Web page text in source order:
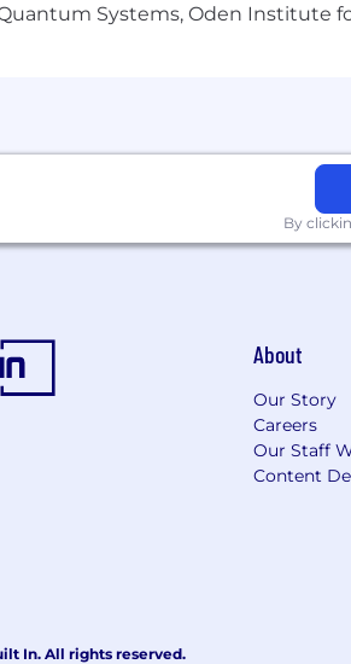
Systems, Oden Institute
By
About
Our Story
Careers
Our Staff
Content
In. All rights reserved.